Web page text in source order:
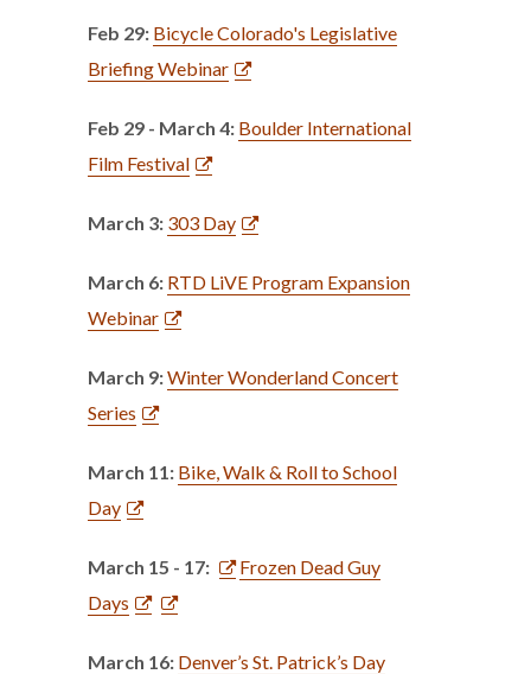
Feb 29: Bicycle Colorado's Legislative
Briefing Webinar
Feb 29 - March 4: Boulder International
Film Festival
March 3: 303 Day
March 6: RTD LiVE Program Expansion
Webinar
March 9:Winter Wonderland Concert
Series
March 11: Bike, Walk & Roll to School
Day
March 15 - 17:
Frozen Dead Guy
Days
March 16: Denver’s St. Patrick’s Day